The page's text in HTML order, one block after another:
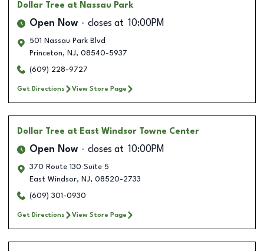
Dollar Tree at Nassau Park
Open Now closes at 10:00PM
501 Nassau Park Blvd
Princeton, NJ, 08540-5937
(609) 228-9727
Get Directions View Store Page
Dollar Tree at East Windsor Towne Center
Open Now closes at 10:00PM
370 Route 130 Suite 5
East Windsor, NJ, 08520-2733
(609) 301-0930
Get Directions View Store Page